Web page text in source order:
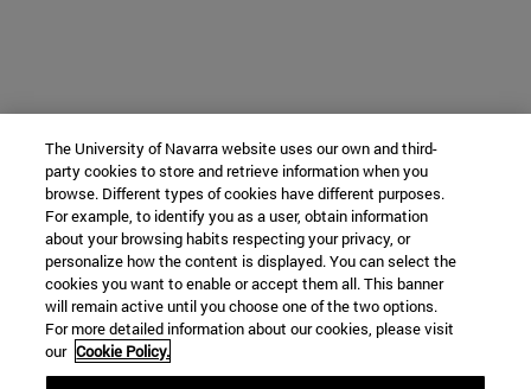
The University of Navarra website uses our own and third-
party cookies to store and retrieve information when you
browse. Different types of cookies have different purposes.
For example, to identify you as a user, obtain information
about your browsing habits respecting your privacy, or
personalize how the content is displayed. You can select the
cookies you want to enable or accept them all. This banner
will remain active until you choose one of the two options.
For more detailed information about our cookies, please visit
our Cookie Policy.